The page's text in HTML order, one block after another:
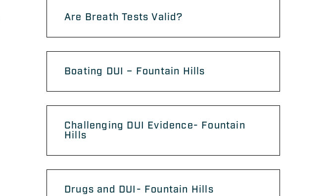
Are Breath Tests Valid?
Boating DUI – Fountain Hills
Challenging DUI Evidence- Fountain
Hills
Drugs and DUI- Fountain Hills